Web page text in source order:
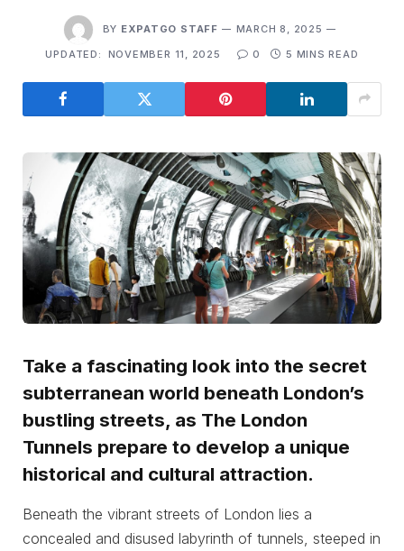
BY EXPATGO STAFF
MARCH 8, 2025
UPDATED:
NOVEMBER 11, 2025 0 5 MINS READ
Take a fascinating look into the secret
subterranean world beneath London’s
bustling streets, as The London
Tunnels prepare to develop a unique
historical and cultural attraction.
Beneath the vibrant streets of London lies a
concealed and disused labyrinth of tunnels, steeped in